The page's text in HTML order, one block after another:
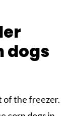
dogs
of the freezer.